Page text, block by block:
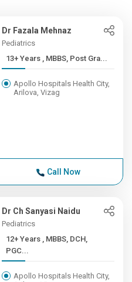
Dr Fazala Mehnaz
Pediatrics
13+ Years , MBBS, Post Gra...
Apollo Hospitals Health City,
Arilova, Vizag
Call Now
Dr Ch Sanyasi Naidu
Pediatrics
12+ Years , MBBS, DCH,
PGC...
Apollo Hospitals Health City,